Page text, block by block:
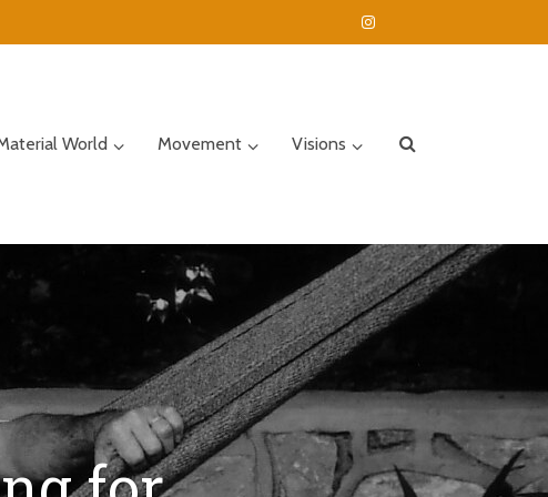
World Movement Visions